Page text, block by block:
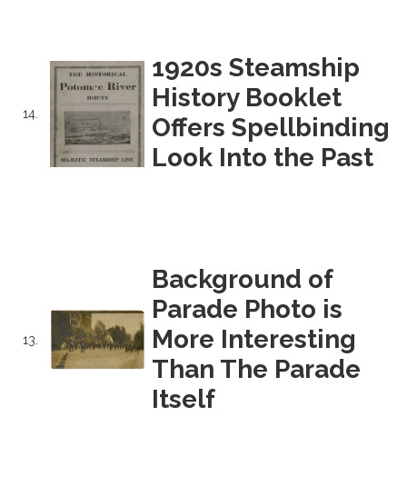
14.
1920s Steamship
History Booklet
Offers Spellbinding
Look Into the Past
13.
Background of
Parade Photo is
More Interesting
Than The Parade
Itself